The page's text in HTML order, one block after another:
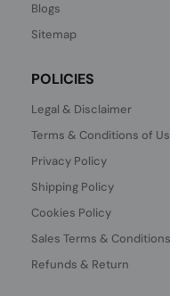
Blogs
Sitemap
POLICIES
Legal & Disclaimer
Terms & Conditions of
Privacy Policy
Shipping Policy
Cookies Policy
Sales Terms & Conditions
Refunds & Return